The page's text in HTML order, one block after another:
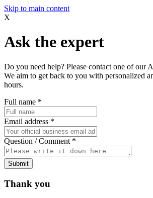
Skip to main content
X
Ask the expert
Do you need help? Please contact one of our
We aim to get back to you with personalized
hours.
Full name *
Email address *
Question / Comment *
Submit
Thank you